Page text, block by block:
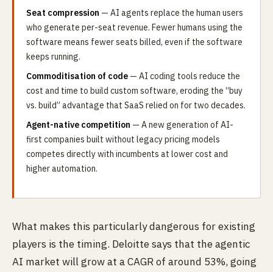
Seat compression — AI agents replace the human users
who generate per-seat revenue. Fewer humans using the
software means fewer seats billed, even if the software
keeps running.
Commoditisation of code — AI coding tools reduce the
cost and time to build custom software, eroding the “buy
vs. build” advantage that SaaS relied on for two decades.
Agent-native competition — A new generation of AI-
first companies built without legacy pricing models
competes directly with incumbents at lower cost and
higher automation.
What makes this particularly dangerous for existing
players is the timing. Deloitte says that the agentic
AI market will grow at a CAGR of around 53%, going